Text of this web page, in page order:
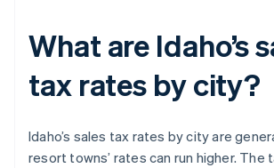
What are Idaho’s
tax rates by city?
Idaho’s sales tax rates by city are
resort towns’ rates can run higher. The